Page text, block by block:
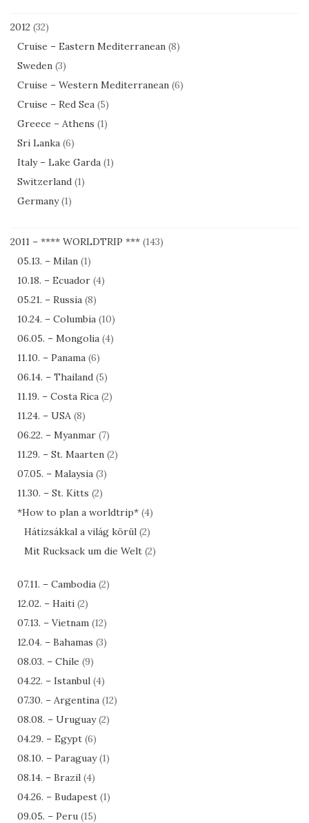
2012 (32)
Cruise – Eastern Mediterranean (8)
Sweden (3)
Cruise – Western Mediterranean (6)
Cruise – Red Sea (5)
Greece – Athens (1)
Sri Lanka (6)
Italy – Lake Garda (1)
Switzerland (1)
Germany(1)
2011 – **** WORLDTRIP *** (143)
05.13. – Milan (1)
10.18. – Ecuador (4)
05.21. – Russia (8)
10.24. – Columbia (10)
06.05. – Mongolia (4)
11.10. – Panama (6)
06.14. – Thailand (5)
11.19. – Costa Rica (2)
11.24. – USA (8)
06.22. – Myanmar (7)
11.29. – St. Maarten (2)
07.05. – Malaysia (3)
11.30. – St. Kitts (2)
*How to plan a worldtrip* (4)
Hátizsákkal a világ körül (2)
Mit Rucksack um die Welt (2)
07.11. – Cambodia (2)
12.02. – Haiti (2)
07.13. – Vietnam (12)
12.04. – Bahamas (3)
08.03. – Chile (9)
04.22. – Istanbul (4)
07.30. – Argentina (12)
08.08. – Uruguay(2)
04.29. – Egypt (6)
08.10. – Paraguay(1)
08.14. – Brazil (4)
04.26. – Budapest (1)
09.05. – Peru (15)